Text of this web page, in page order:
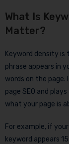
What Is
Matter?
Keyword density
phrase appears in
words on the
page SEO and
what your page is
For example, if
keyword appears